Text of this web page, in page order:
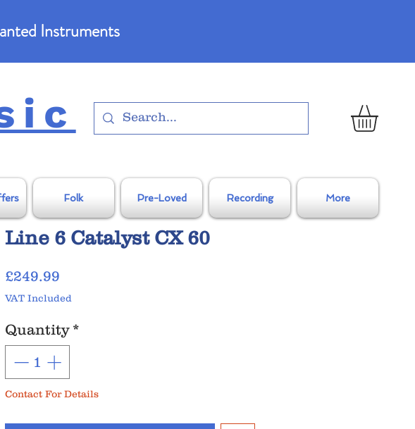
Instruments
Folk Pre-Loved Recording More
Line 6 Catalyst CX 60
£249.99
VAT Included
Quantity *
Contact For Details